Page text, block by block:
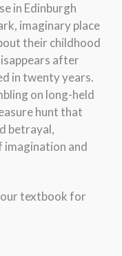
in Edinburgh
imaginary place
their childhood
after
in twenty years.
on long-held
hunt that
betrayal,
imagination and
textbook for